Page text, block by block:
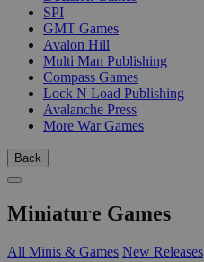
SPI
GMT Games
Avalon Hill
Multi Man Publishing
Compass Games
Lock N Load Publishing
Avalanche Press
More War Games
Back
Miniature Games
All Minis & Games New Releases